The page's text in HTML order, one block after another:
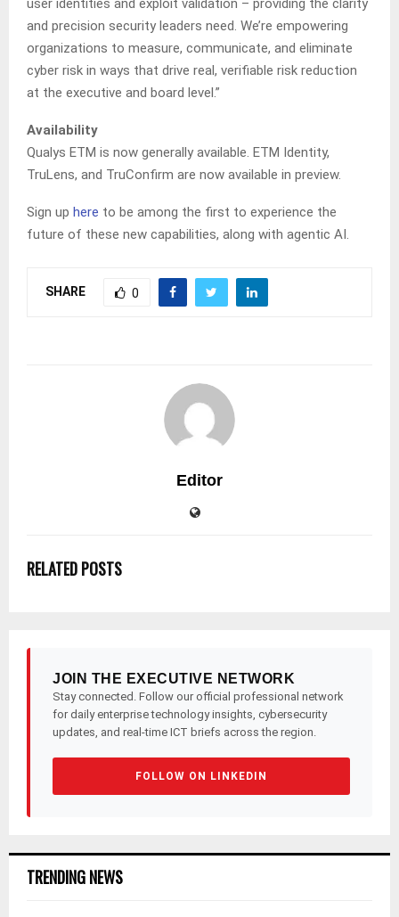
user identities and exploit validation – providing the clarity
and precision security leaders need. We’re empowering
organizations to measure, communicate, and eliminate
cyber risk in ways that drive real, verifiable risk reduction
at the executive and board level.”
Availability
Qualys ETM is now generally available. ETM Identity,
TruLens, and TruConfirm are now available in preview.
Sign up here to be among the first to experience the
future of these new capabilities, along with agentic AI.
SHARE 0
Editor
RELATED POSTS
JOIN THE EXECUTIVE NETWORK
Stay connected. Follow our official professional network
for daily enterprise technology insights, cybersecurity
updates, and real-time ICT briefs across the region.
FOLLOW ON LINKEDIN
TRENDING NEWS